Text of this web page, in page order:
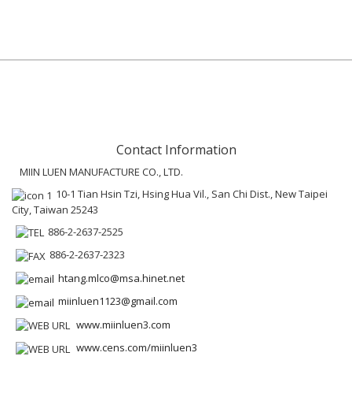
Contact Information
MIIN LUEN MANUFACTURE CO., LTD.
10-1 Tian Hsin Tzi, Hsing Hua Vil., San Chi Dist., New Taipei
City, Taiwan 25243
886-2-2637-2525
886-2-2637-2323
htang.mlco@msa.hinet.net
miinluen1123@gmail.com
www.miinluen3.com
www.cens.com/miinluen3